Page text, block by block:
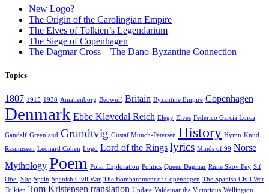
New Logo?
The Origin of the Carolingian Empire
The Elves of Tolkien’s Legendarium
The Siege of Copenhagen
The Dagmar Cross – The Dano-Byzantine Connection
Topics
1807 1915 1938 Amalienborg Beowulf Britain Byzantine Empire Copenhagen
Denmark Ebbe Kløvedal Reich Elegy Elves Federico García Lorca
Gandalf Greenland Grundtvig Gustaf Munch-Petersen History Hymn Knud
Rasmussen Leonard Cohen Logo Lord of the Rings lyrics Minds of 99 Norse
Mythology Poem Polar Exploration Politics Queen Dagmar Rune Skov Fey Sif
Obel SIte Spain Spanish Civil War The Bombardment of Copenhagen The Spanish Civil War
Tolkien Tom Kristensen translation Update Valdemar the Victorious Wellington